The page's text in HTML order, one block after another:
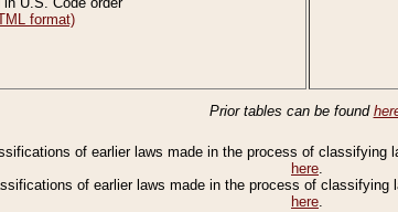
format)
Prior tables can be found
of earlier laws made in the process of
here.
of earlier laws made in the process of
here.